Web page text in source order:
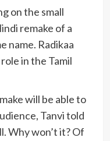
on the small
remake of a
name. Radikaa
in the Tamil
will be able to
Tanvi told
Why won’t it? Of